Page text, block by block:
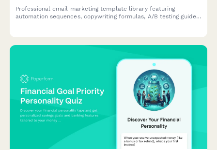
Professional email marketing template library featuring
automation sequences, copywriting formulas, A/B testing guides,